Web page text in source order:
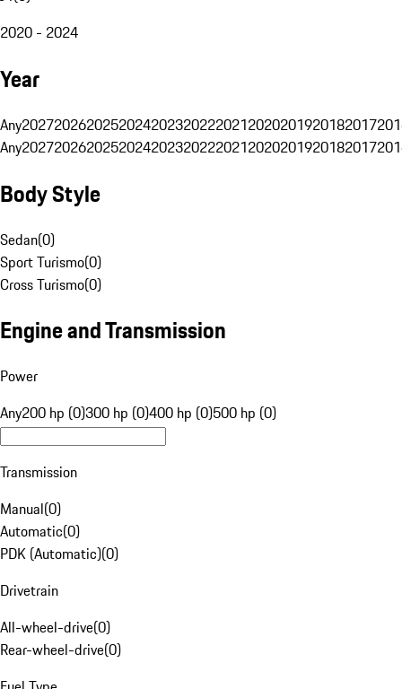
2020 - 2024
Year
Any20272026202520242023202220212020201920182017
Any20272026202520242023202220212020201920182017
Body Style
Sedan(0)
Sport Turismo(0)
Cross Turismo(0)
Engine and Transmission
Power
Any200 hp (0)300 hp (0)400 hp (0)500 hp (0)
Transmission
Manual(0)
Automatic(0)
PDK (Automatic)(0)
Drivetrain
All-wheel-drive(0)
Rear-wheel-drive(0)